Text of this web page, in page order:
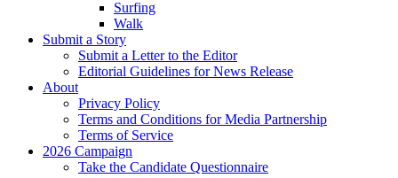
Surfing
Walk
Submit a Story
Submit a Letter to the Editor
Editorial Guidelines for News Release
About
Privacy Policy
Terms and Conditions for Media Partnership
Terms of Service
2026 Campaign
Take the Candidate Questionnaire